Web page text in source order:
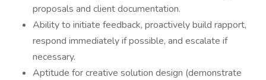
proposals and client documentation.
Ability to initiate feedback, proactively build rapport,
respond immediately if possible, and escalate if
necessary.
Aptitude for creative solution design (demonstrate